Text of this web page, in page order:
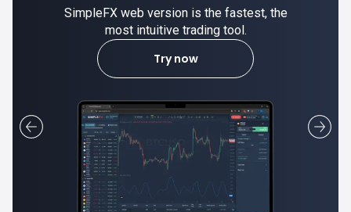
SimpleFX desktop app is stable and the
most intuitive trading tool.
Learn more